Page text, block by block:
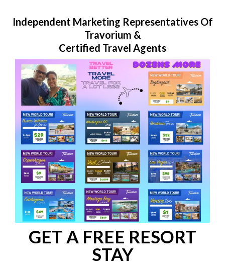
Independent Marketing Representatives Of
Travorium &
Certified Travel Agents
GET A FREE RESORT
STAY